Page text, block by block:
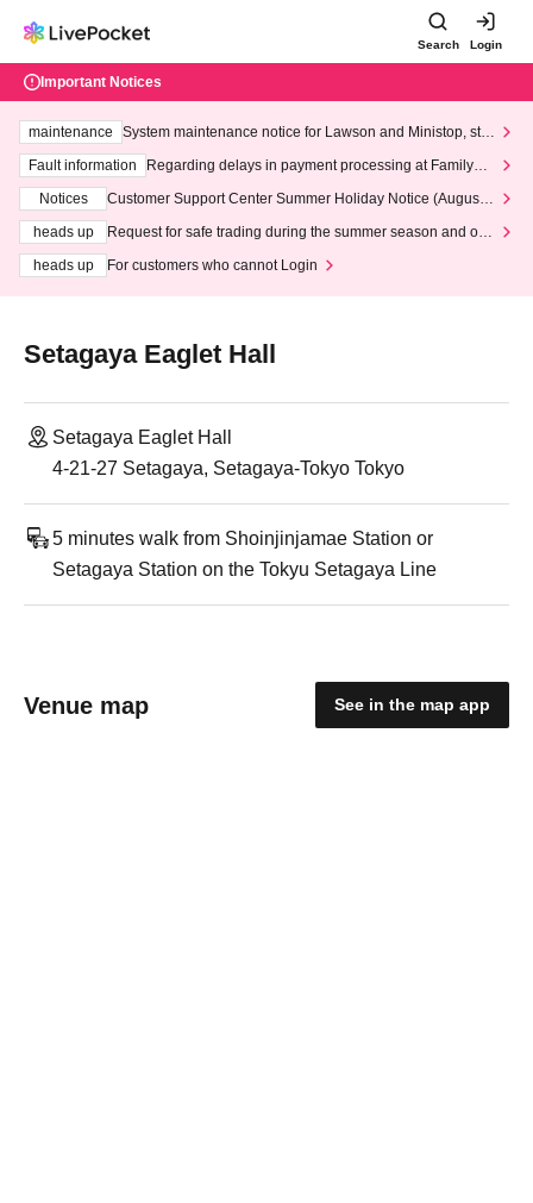
Search Login
Important Notices
maintenance
System maintenance notice for Lawson and Ministop, star
ting at 3:00 AM on Wednesday (Wed)
Fault information
Regarding delays in payment processing at FamilyMa
Notices
Customer Support Center Summer Holiday Notice (August 1
heads up
Request for safe trading during the summer season and our
heads up
For customers who cannot Login
Setagaya Eaglet Hall
Setagaya Eaglet Hall
4-21-27 Setagaya, Setagaya-Tokyo Tokyo
5 minutes walk from Shoinjinjamae Station or
Setagaya Station on the Tokyu Setagaya Line
Venue map See in the map app